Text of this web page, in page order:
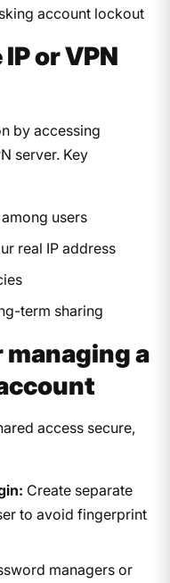
account lockout
or VPN
by accessing
server. Key
users
real IP address
term sharing
a
access secure,
Create separate
to avoid fingerprint
managers or